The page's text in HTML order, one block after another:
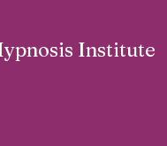
Institute